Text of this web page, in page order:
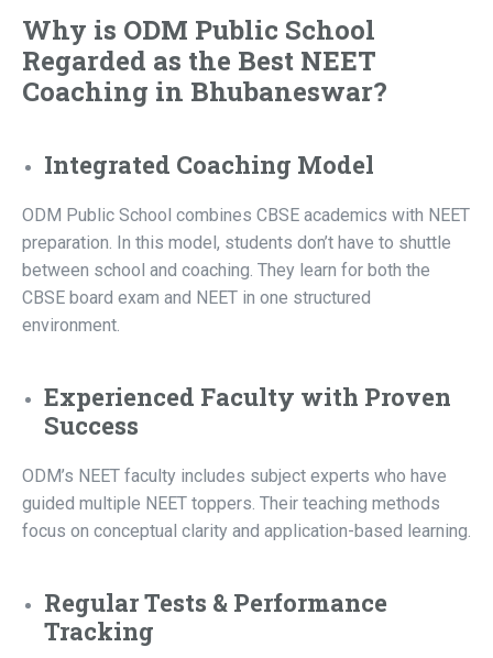
Why is ODM Public School
Regarded as the Best NEET
Coaching in Bhubaneswar?
Integrated Coaching Model
ODM Public School combines CBSE academics with NEET
preparation. In this model, students don’t have to shuttle
between school and coaching. They learn for both the
CBSE board exam and NEET in one structured
environment.
Experienced Faculty with Proven
Success
ODM’s NEET faculty includes subject experts who have
guided multiple NEET toppers. Their teaching methods
focus on conceptual clarity and application-based learning.
Regular Tests & Performance
Tracking